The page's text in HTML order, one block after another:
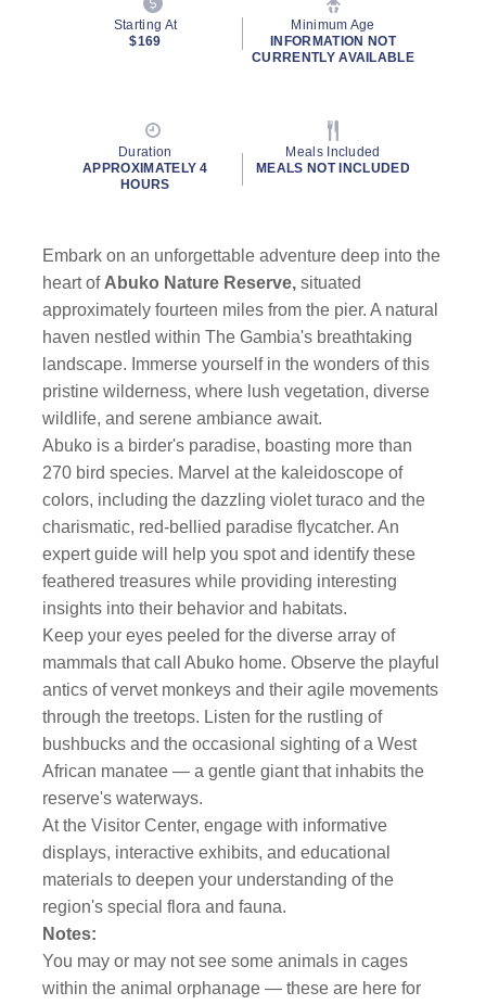
Starting At
$169
Minimum Age
INFORMATION NOT
CURRENTLY AVAILABLE
Duration
APPROXIMATELY 4
HOURS
Meals Included
MEALS NOT INCLUDED
Embark on an unforgettable adventure deep into the
heart of Abuko Nature Reserve, situated
approximately fourteen miles from the pier. A natural
haven nestled within The Gambia's breathtaking
landscape. Immerse yourself in the wonders of this
pristine wilderness, where lush vegetation, diverse
wildlife, and serene ambiance await.
Abuko is a birder's paradise, boasting more than
270 bird species. Marvel at the kaleidoscope of
colors, including the dazzling violet turaco and the
charismatic, red-bellied paradise flycatcher. An
expert guide will help you spot and identify these
feathered treasures while providing interesting
insights into their behavior and habitats.
Keep your eyes peeled for the diverse array of
mammals that call Abuko home. Observe the playful
antics of vervet monkeys and their agile movements
through the treetops. Listen for the rustling of
bushbucks and the occasional sighting of a West
African manatee — a gentle giant that inhabits the
reserve's waterways.
At the Visitor Center, engage with informative
displays, interactive exhibits, and educational
materials to deepen your understanding of the
region's special flora and fauna.
Notes:
You may or may not see some animals in cages
within the animal orphanage — these are here for